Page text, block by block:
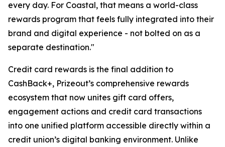
every day. For Coastal, that means a world-class
rewards program that feels fully integrated into their
brand and digital experience - not bolted on as a
separate destination."
Credit card rewards is the final addition to
CashBack+, Prizeout’s comprehensive rewards
ecosystem that now unites gift card offers,
engagement actions and credit card transactions
into one unified platform accessible directly within a
credit union’s digital banking environment. Unlike